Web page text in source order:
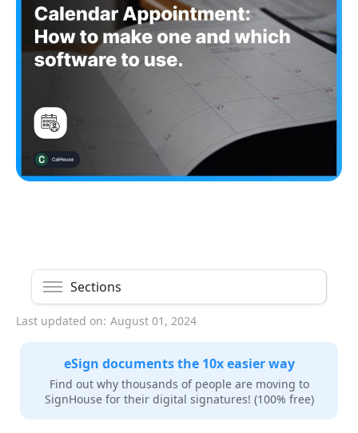
Sections
Last updated on: August 01, 2024
eSign documents the 10x easier way
Find out why thousands of people are moving to
SignHouse for their digital signatures! (100% free)